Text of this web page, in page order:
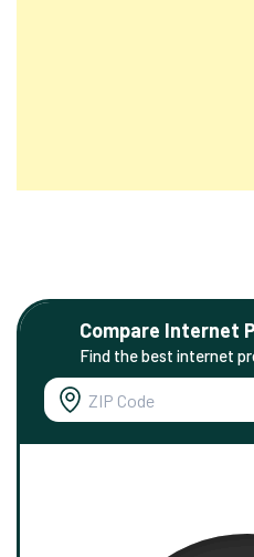
Compare Internet
Find the best internet